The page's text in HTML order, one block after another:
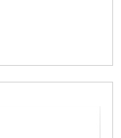
gas and major